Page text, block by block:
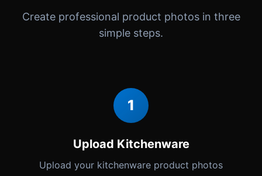
Create professional product photos in three
simple steps.
1
Upload Kitchenware
Upload your kitchenware product photos